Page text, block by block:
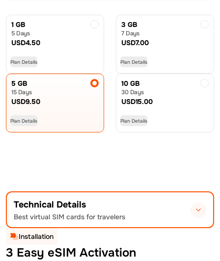
1 GB
5 Days
USD4.50
Plan Details
3 GB
7 Days
USD7.00
Plan Details
5 GB
15 Days
USD9.50
Plan Details
10 GB
30 Days
USD15.00
Plan Details
Technical Details
Best virtual SIM cards for travelers
Installation
3 Easy eSIM Activation